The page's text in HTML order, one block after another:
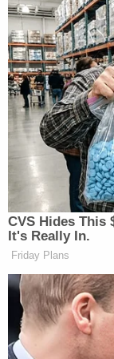
1727
7p
JESSE
2212
FOX
1904
9p
HANNITY:
10p
ANGLE,
CVS Hides This
It's Really In.
Friday Plans